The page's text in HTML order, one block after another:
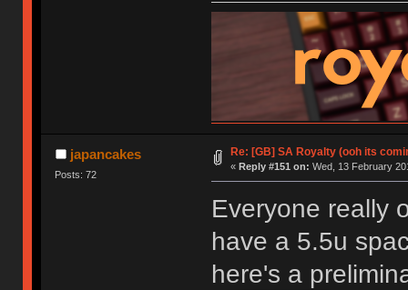
japancakes
Posts: 72
Re: [GB] SA Royalty (ooh its
« Reply #151 on: Wed, 13 February
Everyone really
have a 5.5u
here's a